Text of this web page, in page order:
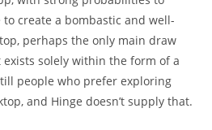
create a bombastic and well-
perhaps the only main draw
solely within the form of a
people who prefer exploring
and Hinge doesn’t supply that.